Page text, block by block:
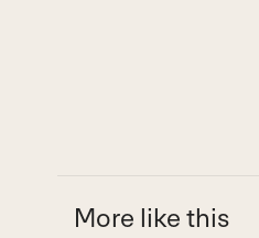
More like this